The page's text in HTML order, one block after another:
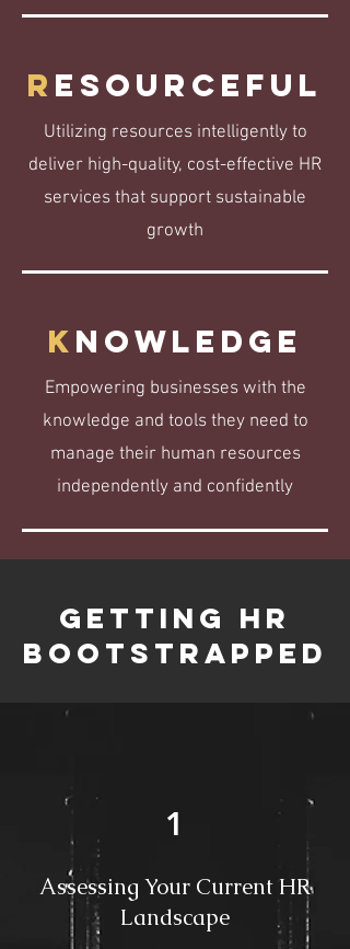
R esourceful
Utilizing resources intelligently to
deliver high-quality, cost-effective HR
services that support sustainable
growth
Knowledge
Empowering businesses with the
knowledge and tools they need to
manage their human resources
independently and confidently
GETTING HR
BOOTSTRAPPED
1
Assessing Your Current HR
Landscape